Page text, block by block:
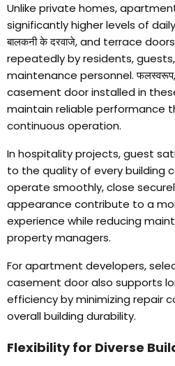
Unlike private homes,
significantly higher levels of
बालकनी के दरवाजे,and terrace
repeatedly by residents,guests,
maintenance personnel. फलस्वरूप,
casement door installed in
maintain reliable performance
continuous operation.
In hospitality projects,guest
to the quality of every building
operate smoothly,close
appearance contribute to a
experience while reducing
property managers.
For apartment developers,
casement door also supports
efficiency by minimizing repair
overall building durability.
Flexibility for Diverse